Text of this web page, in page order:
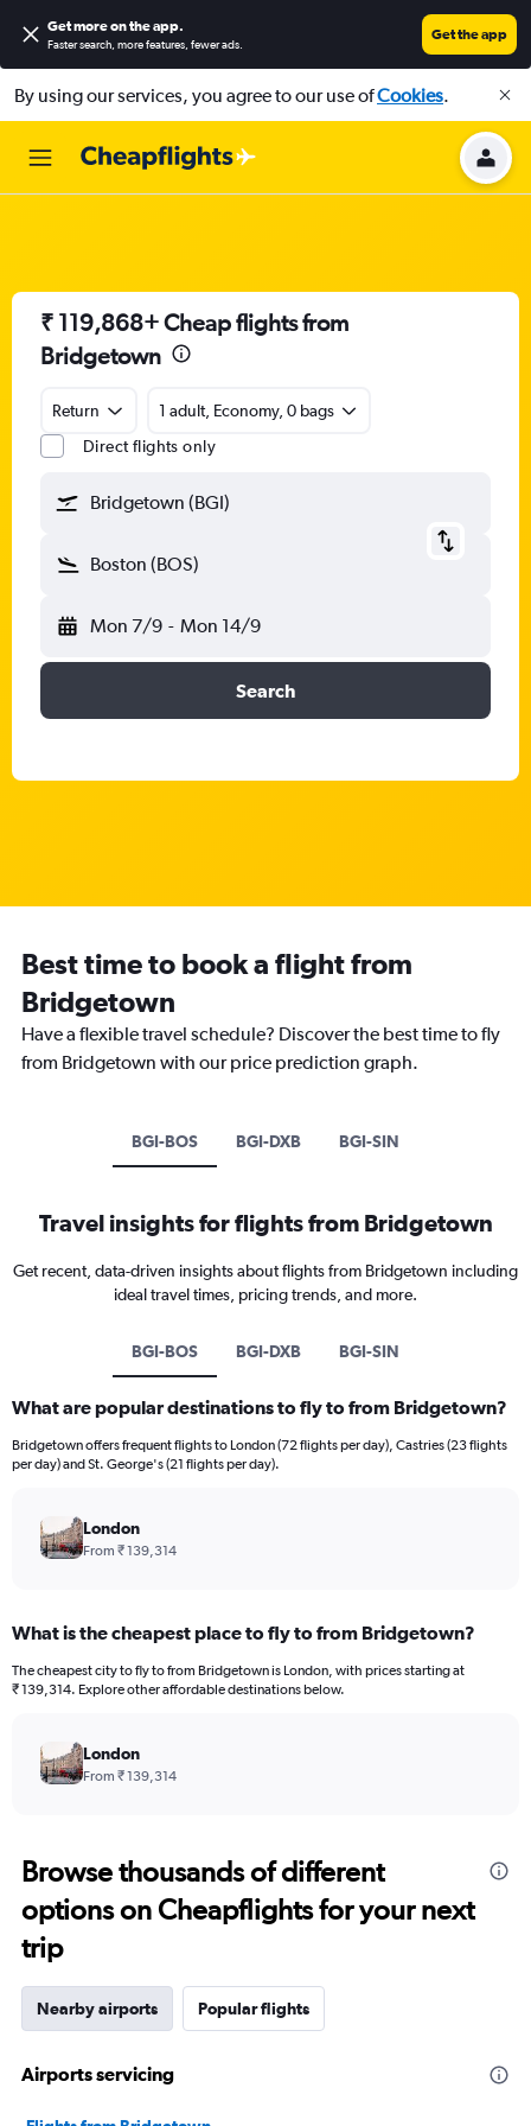
Get more on the app.
Faster search, more features, fewer ads.
Get the app
By using our services, you agree to our use ofCookies.
₹ 119,868+ Cheap flights from
Bridgetown
Return
1 adult, Economy, 0 bags
Direct flights only
Bridgetown (BGI)
Boston (BOS)
Mon 7/9 - Mon 14/9
Search
Best time to book a flight from
Bridgetown
Have a flexible travel schedule? Discover the best time to fly
from Bridgetown with our price prediction graph.
BGI-BOS BGI-DXB BGI-SIN
Travel insights for flights from Bridgetown
Get recent, data-driven insights about flights from Bridgetown including
ideal travel times, pricing trends, and more.
BGI-BOS BGI-DXB BGI-SIN
What are popular destinations to fly to from Bridgetown?
Bridgetown offers frequent flights to London (72 flights per day), Castries (23 flights
per day) and St. George's (21 flights per day).
London
From ₹ 139,314
What is the cheapest place to fly to from Bridgetown?
The cheapest city to fly to from Bridgetown is London, with prices starting at
₹ 139,314. Explore other affordable destinations below.
London
From ₹ 139,314
Browse thousands of different
options on Cheapflights for your next
trip
Nearby airports Popular flights
Airports servicing